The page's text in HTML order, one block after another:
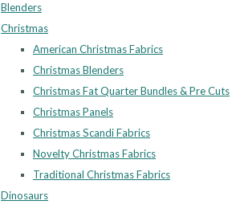
Blenders
Christmas
American Christmas Fabrics
Christmas Blenders
Christmas Fat Quarter Bundles & Pre Cuts
Christmas Panels
Christmas Scandi Fabrics
Novelty Christmas Fabrics
Traditional Christmas Fabrics
Dinosaurs